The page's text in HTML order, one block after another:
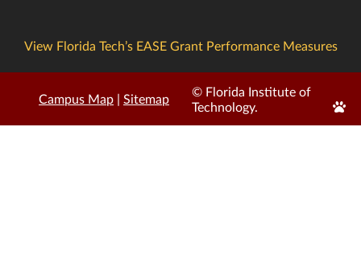
View Florida Tech’s EASE Grant Performance Measures
Campus Map | Sitemap
© Florida Institute of
Technology.
Edit